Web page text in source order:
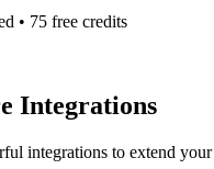
• 75 free credits
Integrations
integrations to extend